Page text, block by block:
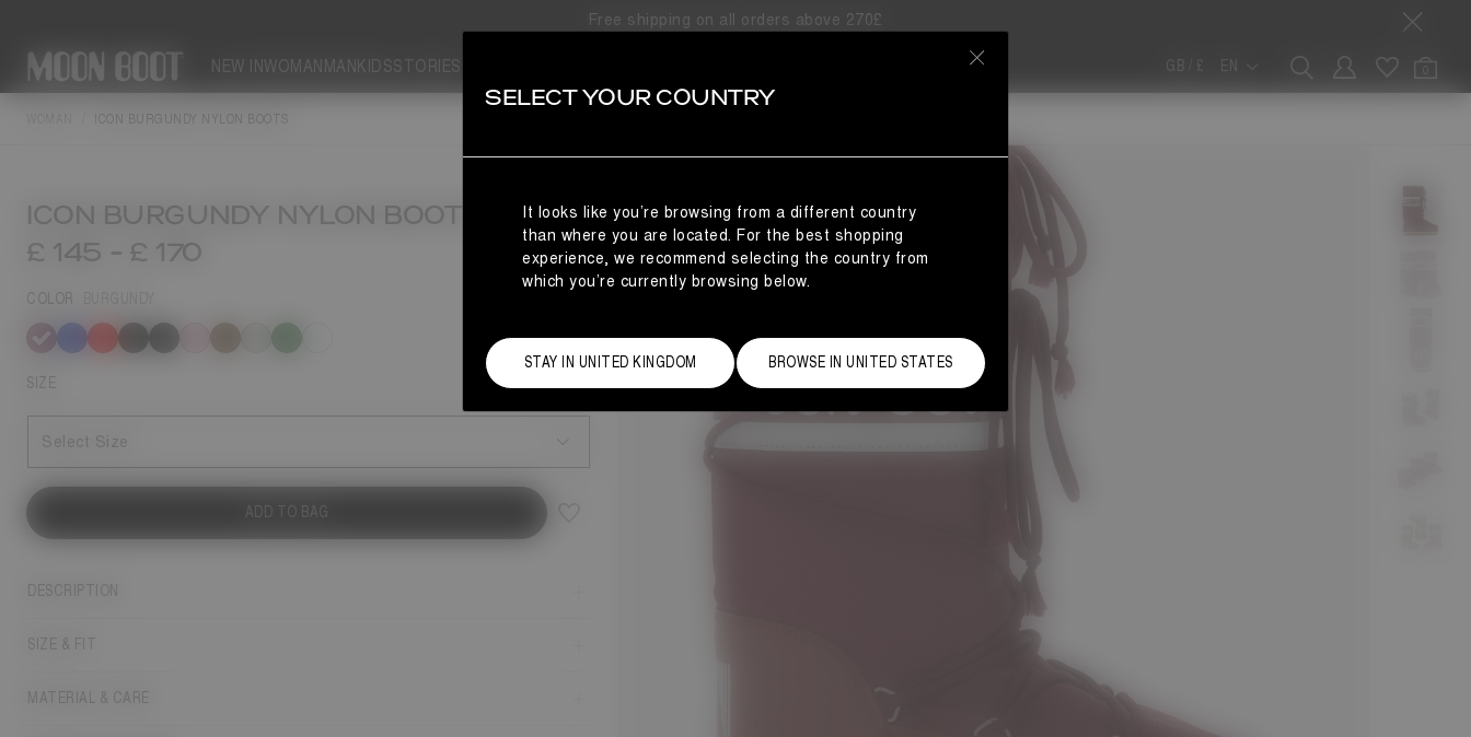
Free shipping on all orders above 270£
NEW INWOMANMANKIDSSTORIES GB / £ EN 0
ICON BURGUNDY NYLON BOOTS
ICON BURGUNDY NYLON BOOTS
£ 145 - £ 170
COLOR
selected
SIZE Size Guide
Select Size
ADD TO BAG
DESCRIPTION
SIZE & FIT
MATERIAL & CARE
SELECT YOUR COUNTRY
It looks like you’re browsing from a different country
than where you are located. For the best shopping
experience, we recommend selecting the country from
which you’re currently browsing below.
STAY IN UNITED KINGDOM BROWSE IN UNITED STATES